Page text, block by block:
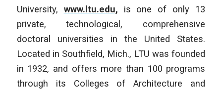
University, www.ltu.edu, is one of only 13
private, technological, comprehensive
doctoral universities in the United States.
Located in Southfield, Mich., LTU was founded
in 1932, and offers more than 100 programs
through its Colleges of Architecture and